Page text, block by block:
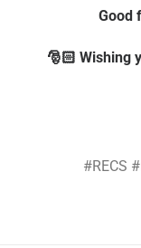
Good
🎅🏻 Wishing
#RECS